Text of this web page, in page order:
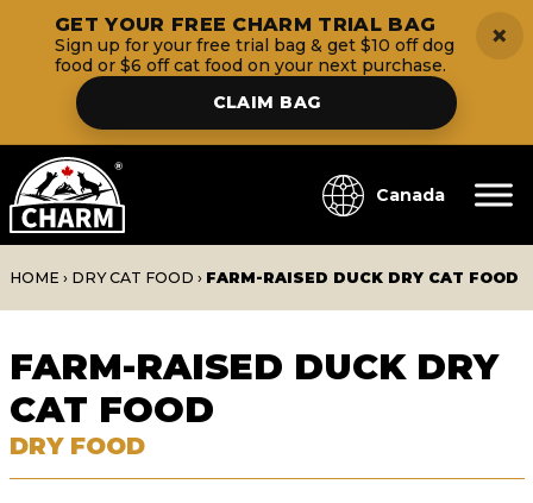
GET YOUR FREE CHARM TRIAL BAG
Sign up for your free trial bag & get $10 off dog
food or $6 off cat food on your next purchase.
CLAIM BAG
×
Canada
HOME › DRY CAT FOOD › FARM-RAISED DUCK DRY CAT FOOD
FARM-RAISED DUCK DRY
CAT FOOD
DRY FOOD